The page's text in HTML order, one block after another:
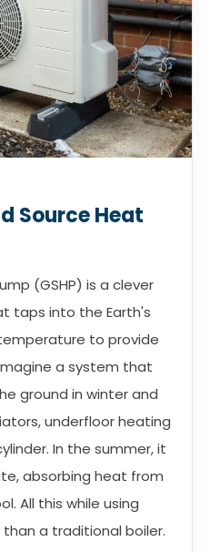
Source Heat
(GSHP) is a clever
taps into the Earth's
to provide
a system that
ground in winter and
underfloor heating
In the summer, it
absorbing heat from
All this while using
a traditional boiler.